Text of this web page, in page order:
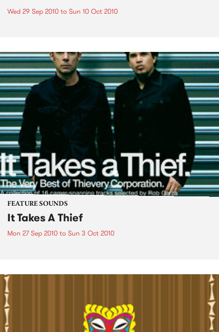
Wed 29 Sep 2010 to Sun 10 Oct 2010
FEATURE SOUNDS
It Takes A Thief
Mon 27 Sep 2010 to Sun 3 Oct 2010